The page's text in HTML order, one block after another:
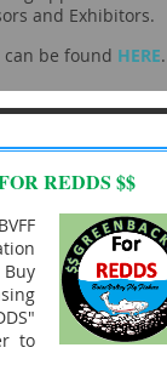
and Exhibitors.
be found HERE.
REDDS $$
to